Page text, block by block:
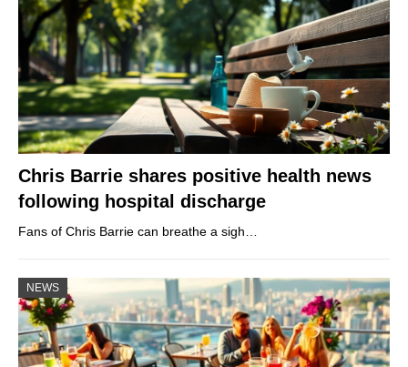
Chris Barrie shares positive health news
following hospital discharge
Fans of Chris Barrie can breathe a sigh…
NEWS